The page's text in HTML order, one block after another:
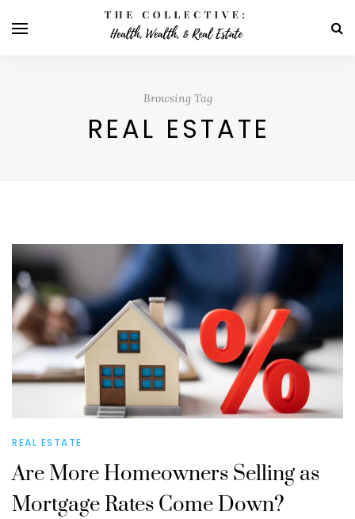
Browsing Tag
REAL ESTATE
REAL ESTATE
Are More Homeowners Selling as
Mortgage Rates Come Down?